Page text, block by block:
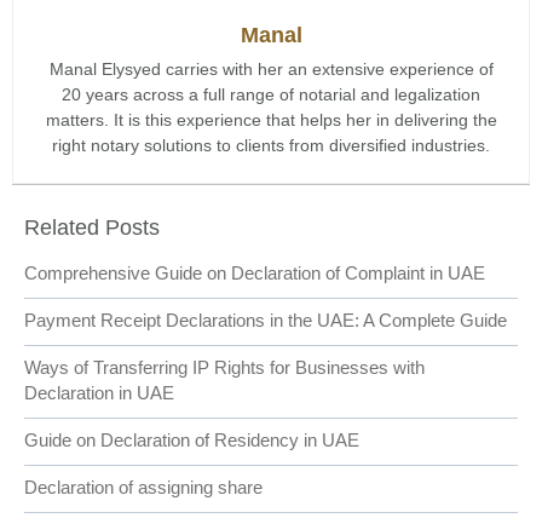
Manal
Manal Elysyed carries with her an extensive experience of
20 years across a full range of notarial and legalization
matters. It is this experience that helps her in delivering the
right notary solutions to clients from diversified industries.
Related Posts
Comprehensive Guide on Declaration of Complaint in UAE
Payment Receipt Declarations in the UAE: A Complete Guide
Ways of Transferring IP Rights for Businesses with
Declaration in UAE
Guide on Declaration of Residency in UAE
Declaration of assigning share